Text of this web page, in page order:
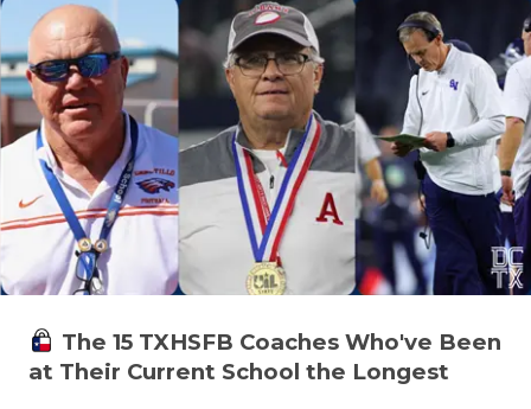
The 15 TXHSFB Coaches Who've Been
at Their Current School the Longest